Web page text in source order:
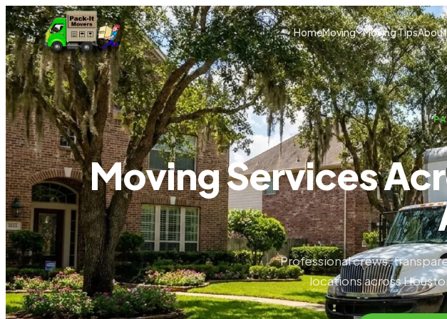
Skip to main content
HomeMoving Moving TipsAbout
Moving Services
Professional crews,
locations across